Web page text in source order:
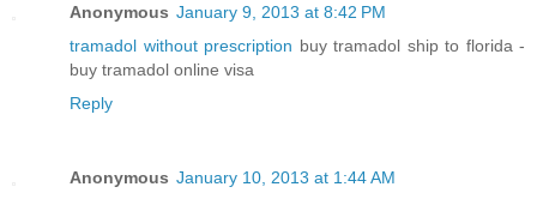
Anonymous January 9, 2013 at 8:42 PM
tramadol without prescription buy tramadol ship to florida -
buy tramadol online visa
Reply
Anonymous January 10, 2013 at 1:44 AM